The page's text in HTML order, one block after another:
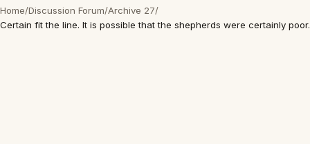
Home/Discussion Forum/Archive 27/
Certain fit the line. It is possible that the shepherds were certainly poor.